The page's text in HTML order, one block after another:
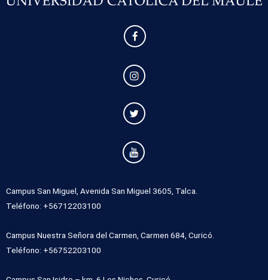
Campus San Miguel, Avenida San Miguel 3605, Talca.
Teléfono: +56712203100
Campus Nuestra Señora del Carmen, Carmen 684, Curicó.
Teléfono: +56752203100